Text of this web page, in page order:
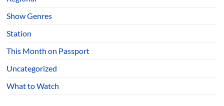
Show Genres
Station
This Month on Passport
Uncategorized
What to Watch